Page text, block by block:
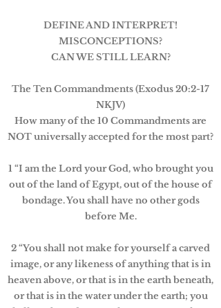
DEFINE AND INTERPRET!
MISCONCEPTIONS?
CAN WE STILL LEARN?
The Ten Commandments (Exodus 20:2-17
NKJV)
How many of the 10 Commandments are
NOT universally accepted for the most part?
1 “I am the Lord your God, who brought you
out of the land of Egypt, out of the house of
bondage. You shall have no other gods
before Me.
2 “You shall not make for yourself a carved
image, or any likeness of anything that is in
heaven above, or that is in the earth beneath,
or that is in the water under the earth; you